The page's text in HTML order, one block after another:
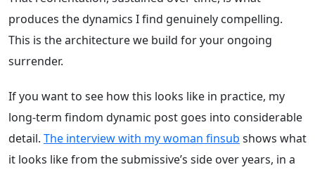
produces the dynamics I find genuinely compelling.
This is the architecture we build for your ongoing
surrender.
If you want to see how this looks like in practice, my
long-term findom dynamic post goes into considerable
detail. The interview with my woman finsub shows what
it looks like from the submissive’s side over years, in a